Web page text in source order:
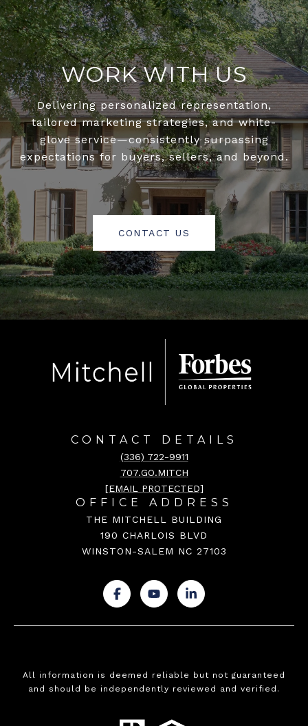
WORK WITH US
Delivering personalized representation,
tailored marketing strategies, and white-
glove service—consistently surpassing
expectations for buyers, sellers, and beyond.
CONTACT US
CONTACT DETAILS
(336) 722-9911
707.GO.MITCH
[EMAIL PROTECTED]
OFFICE ADDRESS
THE MITCHELL BUILDING
190 CHARLOIS BLVD
WINSTON-SALEM NC 27103
. . .
All information is deemed reliable but not guaranteed
and should be independently reviewed and verified.